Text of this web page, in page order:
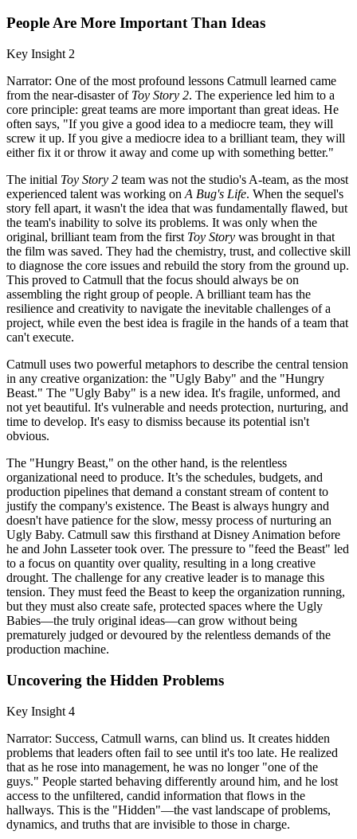
People Are More Important Than Ideas
Key Insight 2
Narrator: One of the most profound lessons Catmull learned came
from the near-disaster of Toy Story 2. The experience led him to a
core principle: great teams are more important than great ideas. He
often says, "If you give a good idea to a mediocre team, they will
screw it up. If you give a mediocre idea to a brilliant team, they will
either fix it or throw it away and come up with something better."
The initial Toy Story 2 team was not the studio's A-team, as the most
experienced talent was working on A Bug's Life. When the sequel's
story fell apart, it wasn't the idea that was fundamentally flawed, but
the team's inability to solve its problems. It was only when the
original, brilliant team from the first Toy Story was brought in that
the film was saved. They had the chemistry, trust, and collective skill
to diagnose the core issues and rebuild the story from the ground up.
This proved to Catmull that the focus should always be on
assembling the right group of people. A brilliant team has the
resilience and creativity to navigate the inevitable challenges of a
project, while even the best idea is fragile in the hands of a team that
can't execute.
Catmull uses two powerful metaphors to describe the central tension
in any creative organization: the "Ugly Baby" and the "Hungry
Beast." The "Ugly Baby" is a new idea. It's fragile, unformed, and
not yet beautiful. It's vulnerable and needs protection, nurturing, and
time to develop. It's easy to dismiss because its potential isn't
obvious.
The "Hungry Beast," on the other hand, is the relentless
organizational need to produce. It’s the schedules, budgets, and
production pipelines that demand a constant stream of content to
justify the company's existence. The Beast is always hungry and
doesn't have patience for the slow, messy process of nurturing an
Ugly Baby. Catmull saw this firsthand at Disney Animation before
he and John Lasseter took over. The pressure to "feed the Beast" led
to a focus on quantity over quality, resulting in a long creative
drought. The challenge for any creative leader is to manage this
tension. They must feed the Beast to keep the organization running,
but they must also create safe, protected spaces where the Ugly
Babies—the truly original ideas—can grow without being
prematurely judged or devoured by the relentless demands of the
production machine.
Uncovering the Hidden Problems
Key Insight 4
Narrator: Success, Catmull warns, can blind us. It creates hidden
problems that leaders often fail to see until it's too late. He realized
that as he rose into management, he was no longer "one of the
guys." People started behaving differently around him, and he lost
access to the unfiltered, candid information that flows in the
hallways. This is the "Hidden"—the vast landscape of problems,
dynamics, and truths that are invisible to those in charge.